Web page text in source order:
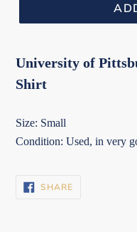
University of
Shirt
Size: Small
Condition: Used, in very
SHARESHARE
ON